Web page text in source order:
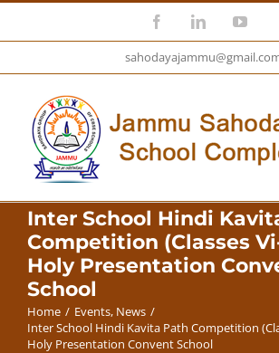
to
FacebookLinkedIn
Inter School Hindi
Competition (Classes
Holy Presentation
School
Home / Events, News /
Inter School Hindi Kavita Path Competition
Holy Presentation Convent School